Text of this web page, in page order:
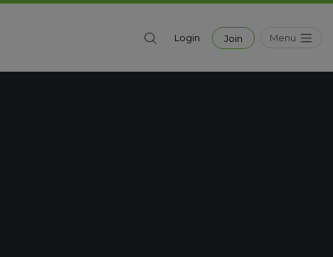
Menu
Login Join